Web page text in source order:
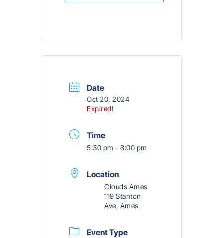
Date
Oct 20, 2024
Expired!
Time
5:30 pm - 8:00 pm
Location
Clouds Ames
119 Stanton
Ave, Ames
Event Type